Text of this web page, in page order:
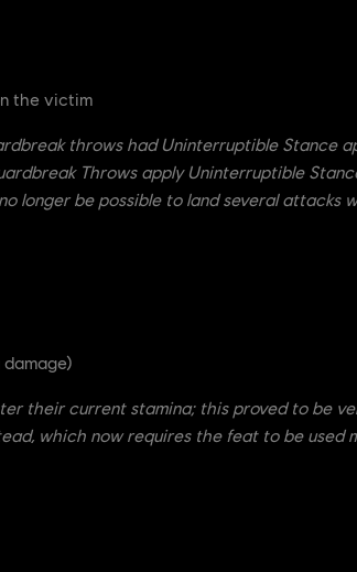
the victim
throws had Uninterruptible Stance
Throws apply Uninterruptible
longer be possible to land several attacks
their current stamina; this proved to be
which now requires the feat to be used